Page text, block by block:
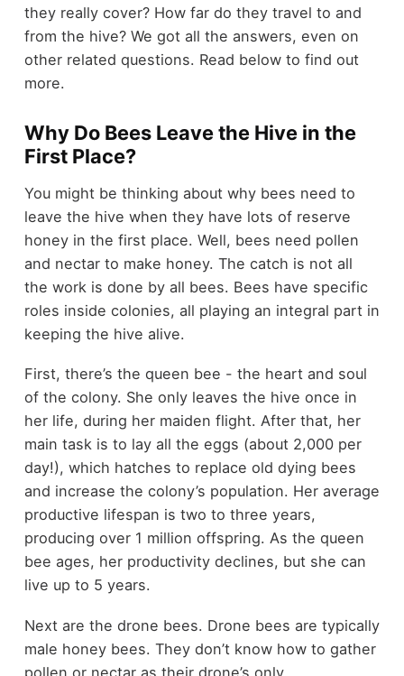
they really cover? How far do they travel to and
from the hive? We got all the answers, even on
other related questions. Read below to find out
more.
Why Do Bees Leave the Hive in the
First Place?
You might be thinking about why bees need to
leave the hive when they have lots of reserve
honey in the first place. Well, bees need pollen
and nectar to make honey. The catch is not all
the work is done by all bees. Bees have specific
roles inside colonies, all playing an integral part in
keeping the hive alive.
First, there’s the queen bee - the heart and soul
of the colony. She only leaves the hive once in
her life, during her maiden flight. After that, her
main task is to lay all the eggs (about 2,000 per
day!), which hatches to replace old dying bees
and increase the colony’s population. Her average
productive lifespan is two to three years,
producing over 1 million offspring. As the queen
bee ages, her productivity declines, but she can
live up to 5 years.
Next are the drone bees. Drone bees are typically
male honey bees. They don’t know how to gather
pollen or nectar as their drone’s only